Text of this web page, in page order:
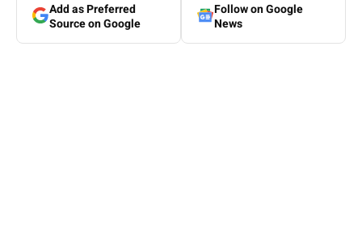
Add as Preferred
Source on Google
Follow on Google
News